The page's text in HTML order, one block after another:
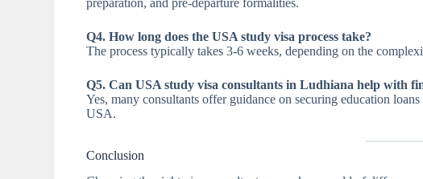
Q4. How long does the USA study visa process take?
The process typically takes 3-6 weeks, depending on the
Q5. Can USA study visa consultants in Ludhiana help with
Yes, many consultants offer guidance on securing education
USA.
Conclusion